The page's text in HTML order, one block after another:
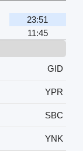
23:51
11:45
GID
YPR
SBC
YNK